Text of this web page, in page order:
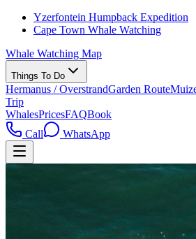
Yzerfontein Humpback Expedition
Cape Town Whale Watching
Whale Watching Map
Things To Do
Hermanus / OverstrandGarden Route
Trip
WhalesPricesFAQBook
Call
WhatsApp